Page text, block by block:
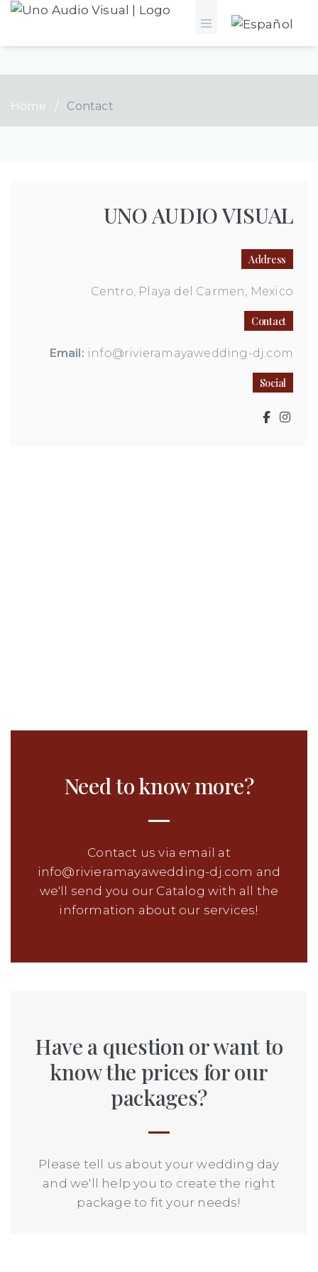
Home / Contact
UNO AUDIO VISUAL
Address
Centro, Playa del Carmen, Mexico
Contact
Email: info@rivieramayawedding-dj.com
Social
Need to know more?
Contact us via email at
info@rivieramayawedding-dj.com and
we'll send you our Catalog with all the
information about our services!
Have a question or want to
know the prices for our
packages?
Please tell us about your wedding day
and we'll help you to create the right
package to fit your needs!